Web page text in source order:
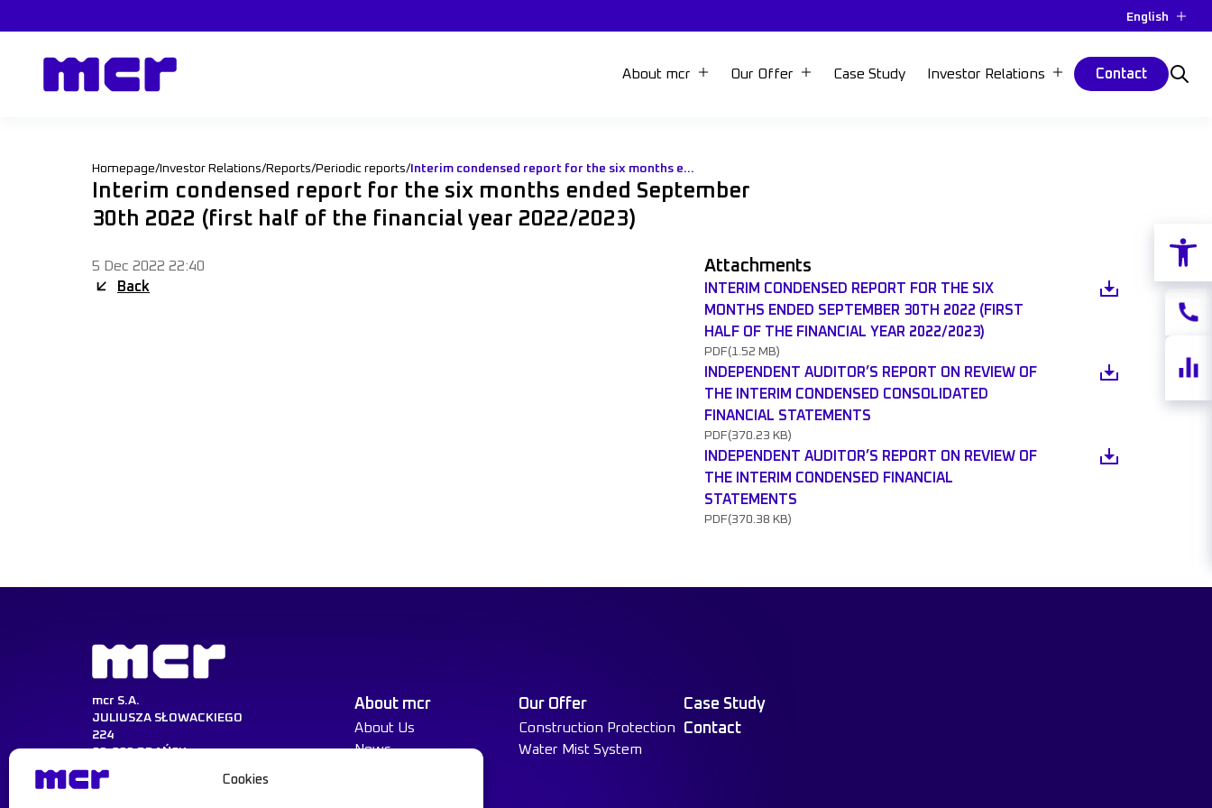
Cookies
English
About mcr Our Offer Case Study Investor Relations Contact
Share
quotes
Homepage/ Investor Relations/Reports/Periodic reports/ Interim condensed report for the six months ended September 30th 2022 (first half of the financial year 2022/2023)
Interim condensed report for the six months ended September
30th 2022 (first half of the financial year 2022/2023)
5 Dec 2022 22:40
Back
Attachments
INTERIM CONDENSED REPORT FOR THE SIX
MONTHS ENDED SEPTEMBER 30TH 2022 (FIRST
HALF OF THE FINANCIAL YEAR 2022/2023)
PDF(1.52 MB)
INDEPENDENT AUDITOR’S REPORT ON REVIEW OF
THE INTERIM CONDENSED CONSOLIDATED
FINANCIAL STATEMENTS
PDF(370.23 KB)
INDEPENDENT AUDITOR’S REPORT ON REVIEW OF
THE INTERIM CONDENSED FINANCIAL
STATEMENTS
PDF(370.38 KB)
mcr S.A.
JULIUSZA SŁOWACKIEGO
224
80-298 GDAŃSK
NIP:584-030-22-14
About mcr
About Us
News
Our Offer
Construction Protection
Water Mist System
Case Study
Contact